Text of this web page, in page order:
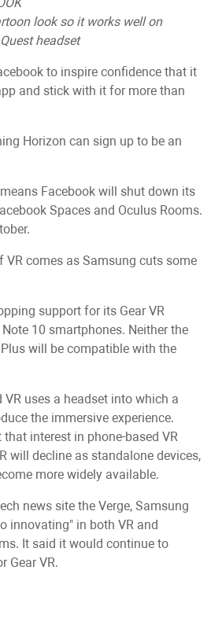
look so it works well on
headset
to inspire confidence that it
and stick with it for more than
Horizon can sign up to be an
Facebook will shut down its
Spaces and Oculus Rooms.
VR comes as Samsung cuts some
support for its Gear VR
10 smartphones. Neither the
will be compatible with the
uses a headset into which a
the immersive experience.
interest in phone-based VR
will decline as standalone devices,
more widely available.
news site the Verge, Samsung
innovating" in both VR and
It said it would continue to
Gear VR.